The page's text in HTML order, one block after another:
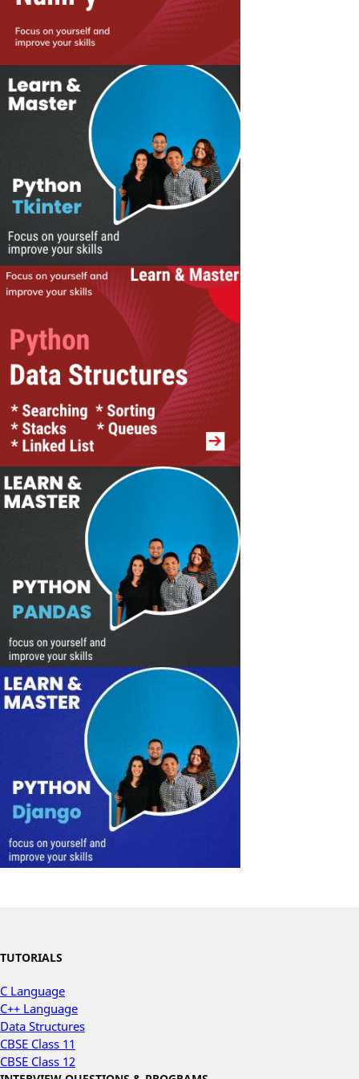
TUTORIALS
C Language
C++ Language
Data Structures
CBSE Class 11
CBSE Class 12